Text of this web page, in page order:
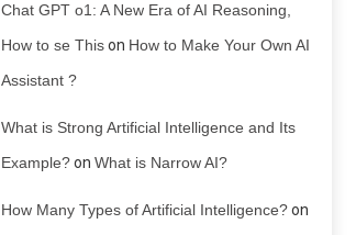
Chat GPT o1: A New Era of AI Reasoning,
How to se Thison How to Make Your Own AI
Assistant ?
What is Strong Artificial Intelligence and Its
Example?on What is Narrow AI?
How Many Types of Artificial Intelligence?on